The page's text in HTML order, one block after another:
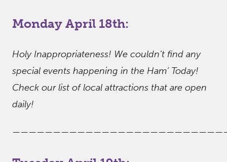
Monday April 18th:
Holy Inappropriateness! We couldn’t find any
special events happening in the Ham’ Today!
Check our list of local attractions that are open
daily!